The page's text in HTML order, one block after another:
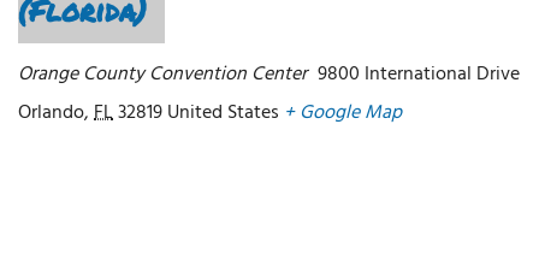
(Florida)
Orange County Convention Center 9800 International Drive
Orlando,FL32819United States + Google Map